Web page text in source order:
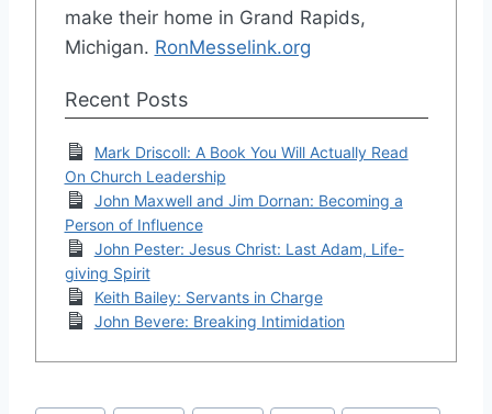
make their home in Grand Rapids,
Michigan. RonMesselink.org
Recent Posts
Mark Driscoll: A Book You Will Actually Read
On Church Leadership
John Maxwell and Jim Dornan: Becoming a
Person of Influence
John Pester: Jesus Christ: Last Adam, Life-
giving Spirit
Keith Bailey: Servants in Charge
John Bevere: Breaking Intimidation